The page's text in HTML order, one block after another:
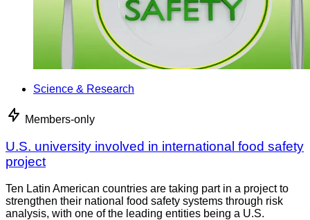
Science & Research
Members-only
U.S. university involved in international food safety
project
Ten Latin American countries are taking part in a project to
strengthen their national food safety systems through risk
analysis, with one of the leading entities being a U.S.